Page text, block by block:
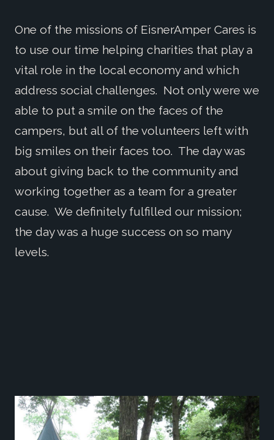
One of the missions of EisnerAmper Cares is
to use our time helping charities that play a
vital role in the local economy and which
address social challenges. Not only were we
able to put a smile on the faces of the
campers, but all of the volunteers left with
big smiles on their faces too. The day was
about giving back to the community and
working together as a team for a greater
cause. We definitely fulfilled our mission;
the day was a huge success on so many
levels.